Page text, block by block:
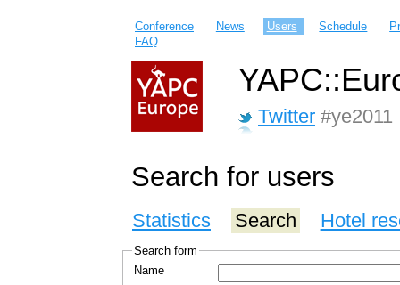
Conference News Users Schedule
FAQ
Twitter #ye2011
Search for users
Statistics Search Hotel
Search form
Name